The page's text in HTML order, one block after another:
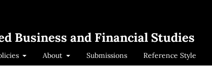
Business and Financial Studies
About Submissions Reference Style